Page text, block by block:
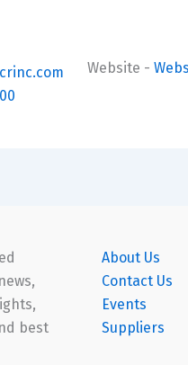
Website -
best
About Us
Contact Us
Events
Suppliers